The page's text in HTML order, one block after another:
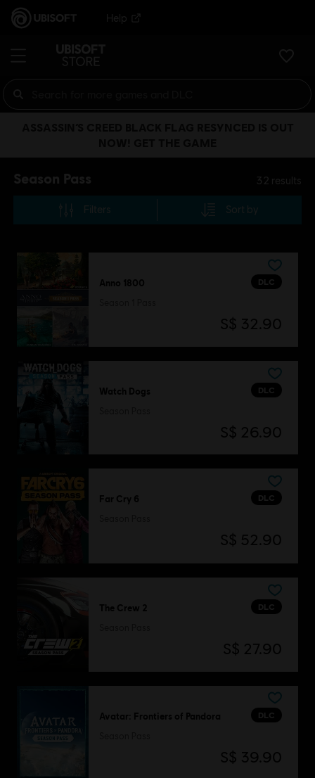
Help
Season Pass 32 results
Filters Sort by
DLC
Anno 1800
S$ 32.90
DLC
Watch Dogs
S$ 26.90
DLC
Far Cry 6
S$ 52.90
DLC
The Crew 2
S$ 27.90
DLC
Avatar: Frontiers of Pandora
S$ 39.90